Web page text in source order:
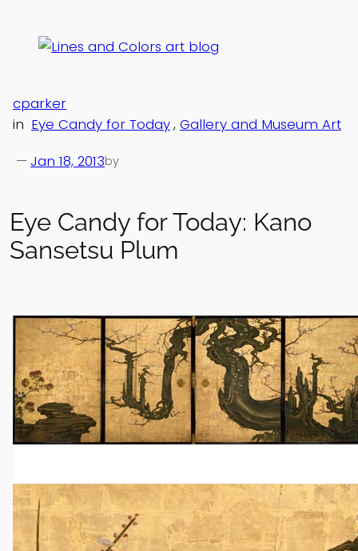
content
Eye Candy for Today: Kano
Sansetsu Plum
Jan 18, 2013
— by
cparker
in Eye Candy for Today, Gallery and Museum Art